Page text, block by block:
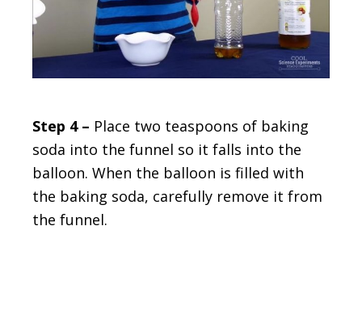
Step 4 – Place two teaspoons of baking
soda into the funnel so it falls into the
balloon. When the balloon is filled with
the baking soda, carefully remove it from
the funnel.